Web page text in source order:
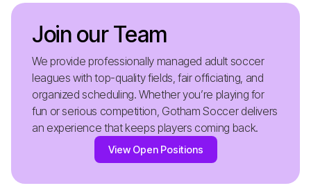
Join our Team
We provide professionally managed adult soccer
leagues with top-quality fields, fair officiating, and
organized scheduling. Whether you’re playing for
fun or serious competition, Gotham Soccer delivers
an experience that keeps players coming back.
View Open Positions